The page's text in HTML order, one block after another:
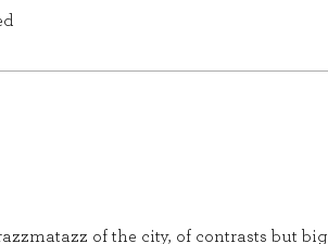
of the city, of contrasts but